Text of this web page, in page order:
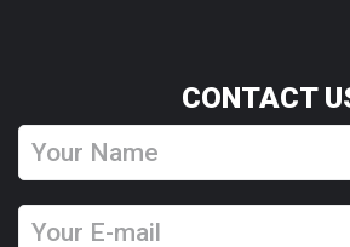
CONTACT
Y
u
Y